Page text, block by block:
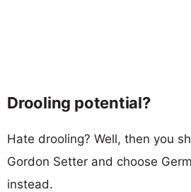
Drooling potential?
Hate drooling? Well, then you
Gordon Setter and choose
instead.